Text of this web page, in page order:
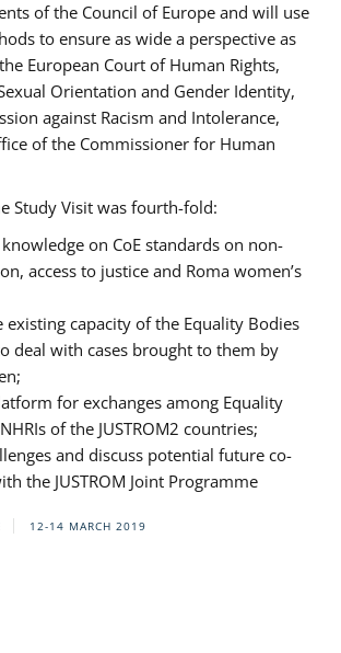
of the Council of Europe and will use
to ensure as wide a perspective as
European Court of Human Rights,
Orientation and Gender Identity,
against Racism and Intolerance,
of the Commissioner for Human
Study Visit was fourth-fold:
on CoE standards on non-
access to justice and Roma women’s
existing capacity of the Equality Bodies
deal with cases brought to them by
for exchanges among Equality
of the JUSTROM2 countries;
and discuss potential future co-
the JUSTROM Joint Programme
12-14 MARCH 2019